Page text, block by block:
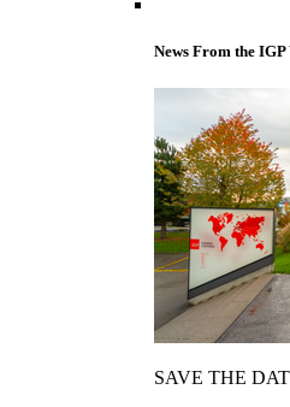
News From the
SAVE THE